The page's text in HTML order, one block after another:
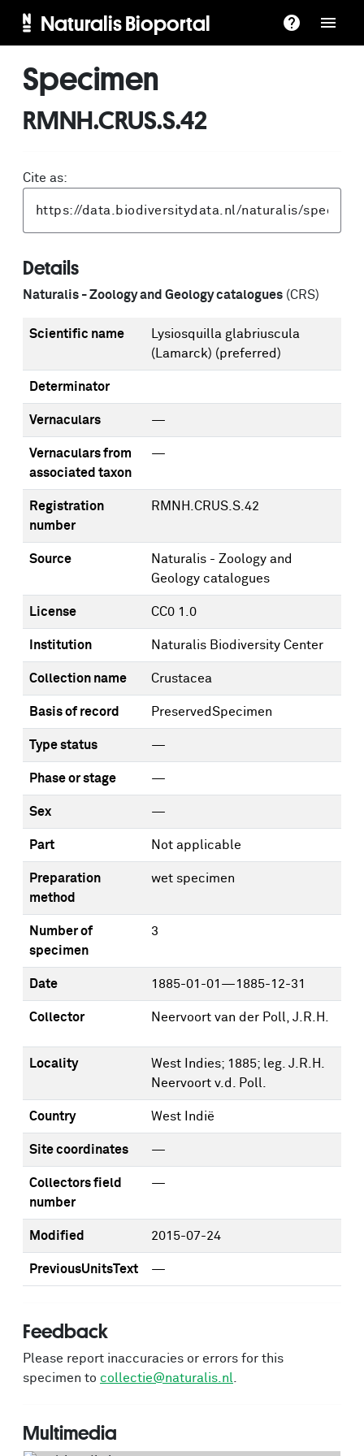
Naturalis Bioportal
Specimen
RMNH.CRUS.S.42
Cite as:
Details
Naturalis - Zoology and Geology catalogues (CRS)
Scientific name
Lysiosquilla glabriuscula
(Lamarck) (preferred)
Determinator
Vernaculars —
Vernaculars from
associated taxon
—
Registration
number
RMNH.CRUS.S.42
Source
Naturalis - Zoology and
Geology catalogues
License CC0 1.0
Institution Naturalis Biodiversity Center
Collection name Crustacea
Basis of record PreservedSpecimen
Type status —
Phase or stage —
Sex —
Part Not applicable
Preparation
method
wet specimen
Number of
specimen
3
Date 1885-01-01—1885-12-31
Collector Neervoort van der Poll, J.R.H.
Locality
West Indies; 1885; leg. J.R.H.
Neervoort v.d. Poll.
Country West Indië
Site coordinates —
Collectors field
number
—
Modified 2015-07-24
PreviousUnitsText —
Feedback
Please report inaccuracies or errors for this
specimen to collectie@naturalis.nl
Multimedia